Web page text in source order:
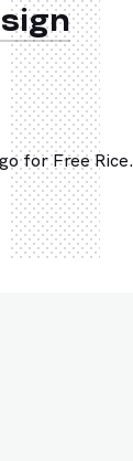
for Free Rice.